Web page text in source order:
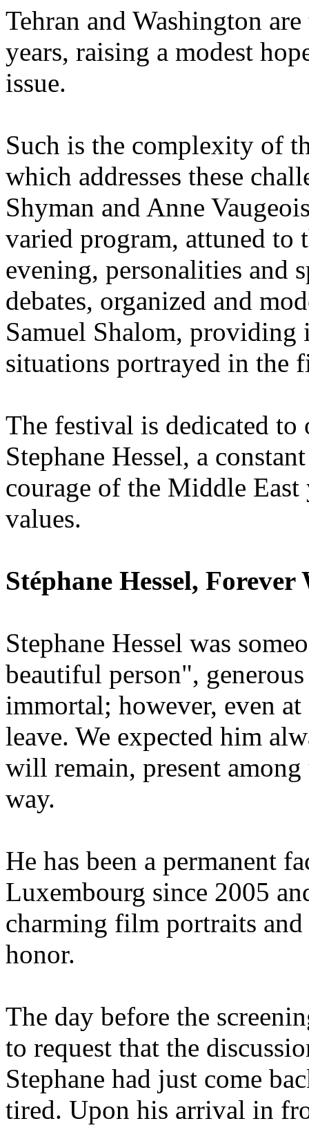
Tehran and Washington
years, raising a modest
issue.
Such is the complexity of
which addresses these
Shyman and Anne
varied program, attuned
evening, personalities and
debates, organized and
Samuel Shalom,
situations portrayed in the
The festival is dedicated to
Stephane Hessel, a
courage of the Middle
values.
Stéphane Hessel, Forever
Stephane Hessel was
beautiful person",
immortal; however, even
leave. We expected him
will remain, present
way.
He has been a permanent
Luxembourg since 2005
charming film portraits
honor.
The day before the
to request that the
Stephane had just come
tired. Upon his arrival in